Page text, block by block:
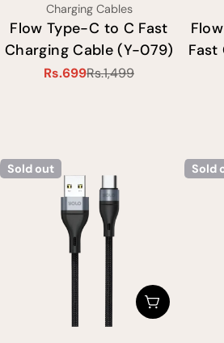
Type:
Charging Cables
Flow Type-C to C Fast
Charging Cable (Y-079)
Sale
Rs.699Regular
Rs.1,499
Fast
Sold out
Choose
Sold